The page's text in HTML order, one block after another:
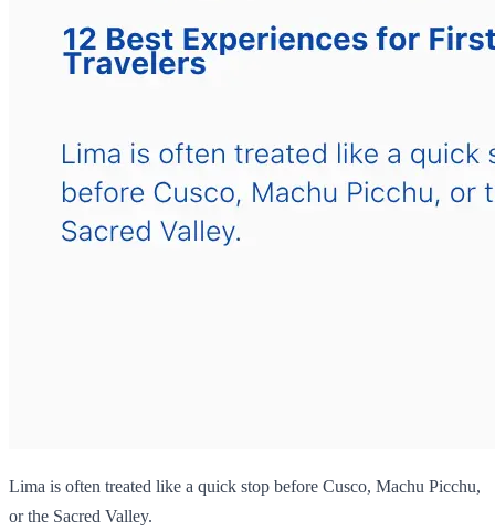
Lima is often treated like a quick stop before Cusco, Machu Picchu,
or the Sacred Valley.